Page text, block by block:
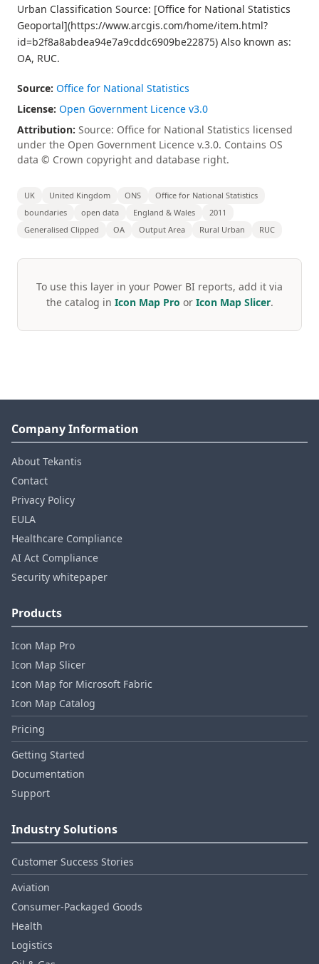
Urban Classification Source: [Office for National Statistics
Geoportal](https://www.arcgis.com/home/item.html?
id=b2f8a8abdea94e7a9cddc6909be22875) Also known as:
OA, RUC.
Source: Office for National Statistics
License: Open Government Licence v3.0
Attribution: Source: Office for National Statistics licensed
under the Open Government Licence v.3.0. Contains OS
data © Crown copyright and database right.
UK United Kingdom ONS
Office for National Statistics
boundaries
open data England & Wales
2011
Generalised Clipped
OA Output Area Rural Urban RUC
To use this layer in your Power BI reports, add it via
the catalog in Icon Map Pro or Icon Map Slicer.
Company Information
About Tekantis
Contact
Privacy Policy
EULA
Healthcare Compliance
AI Act Compliance
Security whitepaper
Products
Icon Map Pro
Icon Map Slicer
Icon Map for Microsoft Fabric
Icon Map Catalog
Pricing
Getting Started
Documentation
Support
Industry Solutions
Customer Success Stories
Aviation
Consumer‑Packaged Goods
Health
Logistics